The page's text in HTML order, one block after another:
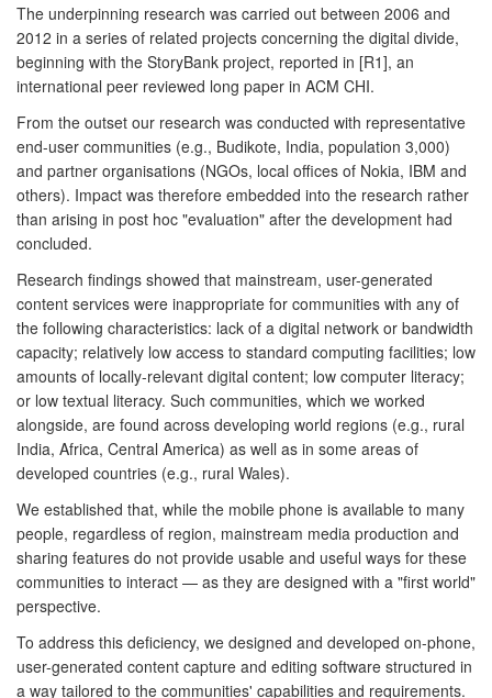
The underpinning research was carried out between 2006 and
2012 in a series of related projects concerning the digital divide,
beginning with the StoryBank project, reported in [R1], an
international peer reviewed long paper in ACM CHI.
From the outset our research was conducted with representative
end-user communities (e.g., Budikote, India, population 3,000)
and partner organisations (NGOs, local offices of Nokia, IBM and
others). Impact was therefore embedded into the research rather
than arising in post hoc "evaluation" after the development had
concluded.
Research findings showed that mainstream, user-generated
content services were inappropriate for communities with any of
the following characteristics: lack of a digital network or bandwidth
capacity; relatively low access to standard computing facilities; low
amounts of locally-relevant digital content; low computer literacy;
or low textual literacy. Such communities, which we worked
alongside, are found across developing world regions (e.g., rural
India, Africa, Central America) as well as in some areas of
developed countries (e.g., rural Wales).
We established that, while the mobile phone is available to many
people, regardless of region, mainstream media production and
sharing features do not provide usable and useful ways for these
communities to interact — as they are designed with a "first world"
perspective.
To address this deficiency, we designed and developed on-phone,
user-generated content capture and editing software structured in
a way tailored to the communities' capabilities and requirements.